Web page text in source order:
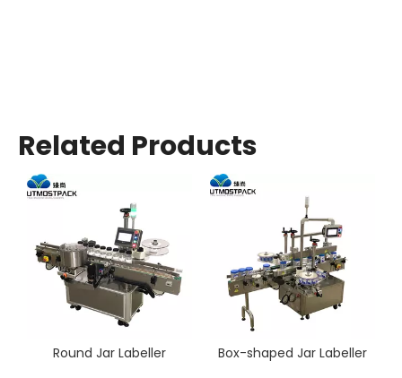
Related Products
Round Jar Labeller Box-shaped Jar Labeller